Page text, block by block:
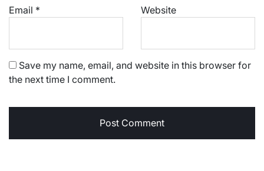
Email * Website
Save my name, email, and website in this browser for
the next time I comment.